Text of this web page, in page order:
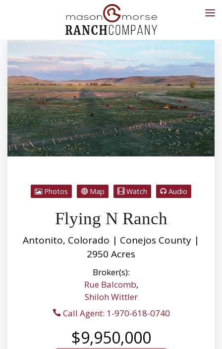
Photos Map Watch Audio
Flying N Ranch
Antonito, Colorado | Conejos County |
2950 Acres
Broker(s):
Rue Balcomb,
Shiloh Wittler
Call Agent: 1-970-618-0740
$9,950,000